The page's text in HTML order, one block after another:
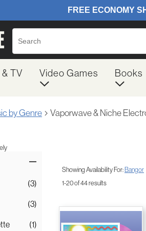
TV Video Games Books
by Genre Vaporwave & Niche
(3)
(3)
(1)
Showing Availability For:Bangor
1-20 of 44 results